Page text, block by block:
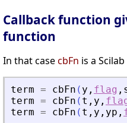
Callback function
function
In that casecbFn is a
term = cbFn ( y , flag ,
term = cbFn ( t , y ,
term = cbFn ( t , y , yp ,